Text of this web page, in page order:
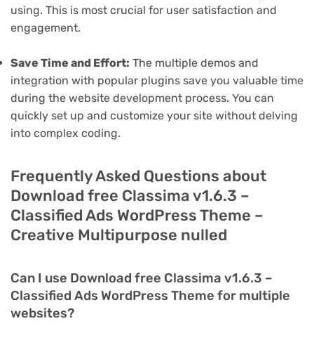
using. This is most crucial for user satisfaction and
engagement.
Save Time and Effort: The multiple demos and
integration with popular plugins save you valuable time
during the website development process. You can
quickly set up and customize your site without delving
into complex coding.
Frequently Asked Questions about
Download free Classima v1.6.3 –
Classified Ads WordPress Theme –
Creative Multipurpose nulled
Can I use Download free Classima v1.6.3 –
Classified Ads WordPress Theme for multiple
websites?